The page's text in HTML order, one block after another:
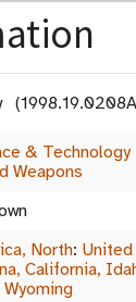
& Technology
Weapons
North:
California,
Wyoming